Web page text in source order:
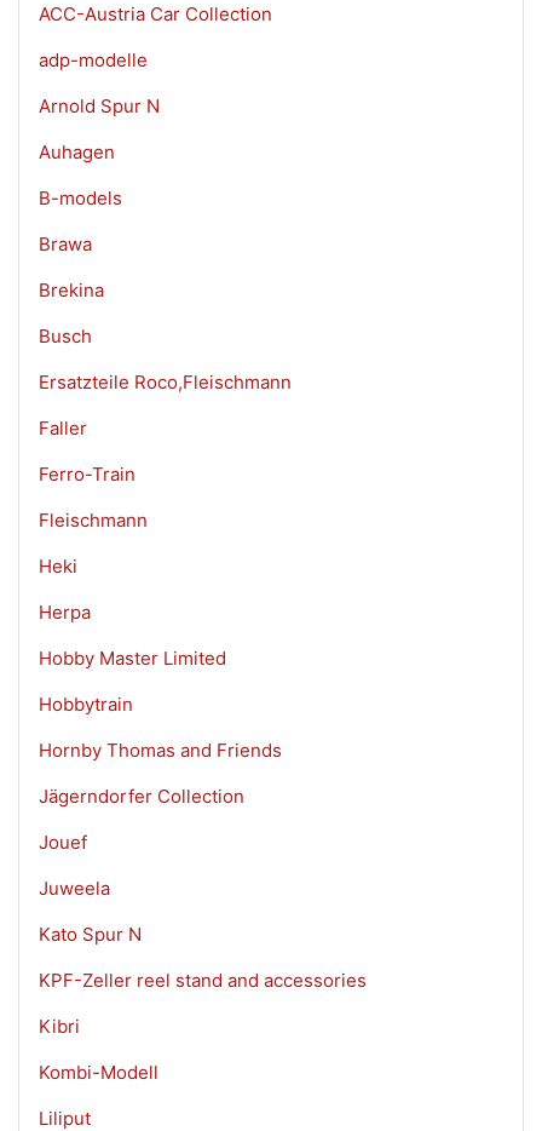
ACC-Austria Car Collection
adp-modelle
Arnold Spur N
Auhagen
B-models
Brawa
Brekina
Busch
Ersatzteile Roco,Fleischmann
Faller
Ferro-Train
Fleischmann
Heki
Herpa
Hobby Master Limited
Hobbytrain
Hornby Thomas and Friends
Jägerndorfer Collection
Jouef
Juweela
Kato Spur N
KPF-Zeller reel stand and accessories
Kibri
Kombi-Modell
Liliput